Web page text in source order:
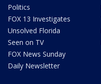
Politics
FOX 13 Investigates
Unsolved Florida
Seen on TV
FOX News Sunday
Daily Newsletter